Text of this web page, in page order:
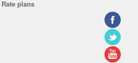
Rate plans